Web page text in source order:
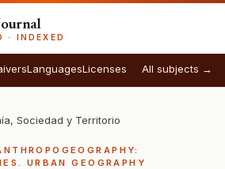
· INDEXED
LanguagesLicenses All subjects →
Sociedad y Territorio
URBAN GEOGRAPHY